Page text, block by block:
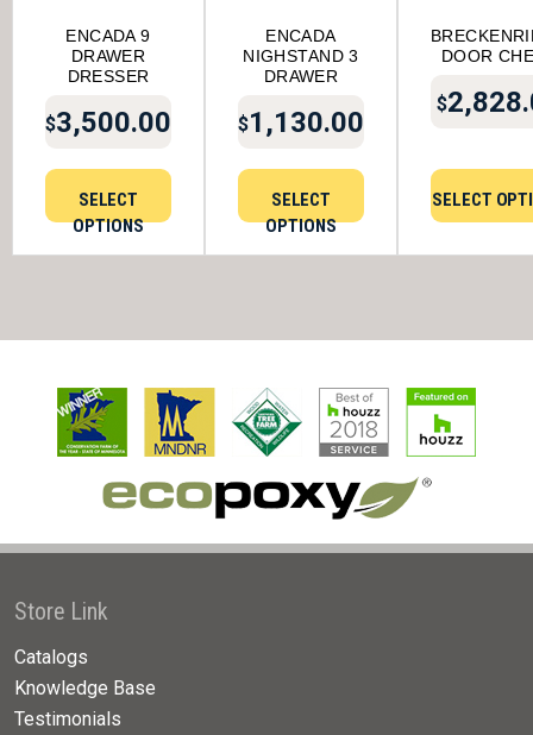
ENCADA 9
DRAWER
DRESSER
$3,500.00
SELECT
OPTIONS
ENCADA
NIGHSTAND 3
DRAWER
$1,130.00
SELECT
OPTIONS
DOOR
$
SELECT
Store Link
Catalogs
Knowledge Base
Testimonials